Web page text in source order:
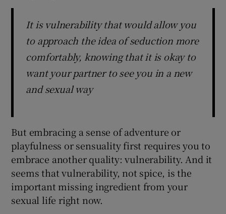
It is vulnerability that would allow you
to approach the idea of seduction more
comfortably, knowing that it is okay to
want your partner to see you in a new
and sexual way
But embracing a sense of adventure or
playfulness or sensuality first requires you to
embrace another quality: vulnerability. And it
seems that vulnerability, not spice, is the
important missing ingredient from your
sexual life right now.